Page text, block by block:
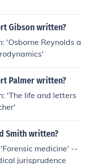
Gibson written?
'Osborne Reynolds a
Palmer written?
'The life and letters
Smith written?
medicine' --
jurisprudence